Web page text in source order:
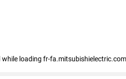
while loading fr-fa.mitsubishielectric.com